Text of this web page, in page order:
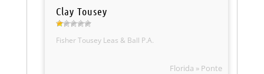
Clay Tousey
Fisher Tousey Leas & Ball P.A.
Florida » Ponte